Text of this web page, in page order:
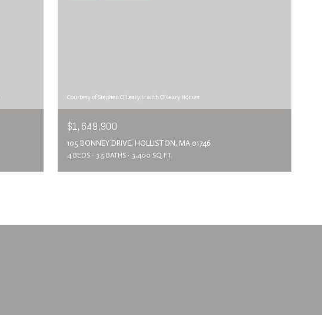
Courtesy of Stephen O'Leary Jr with O'Leary Homes
$1,649,900
105 BONNEY DRIVE, HOLLISTON, MA 01746
4 BEDS 3.5 BATHS 3,400 SQ.FT.